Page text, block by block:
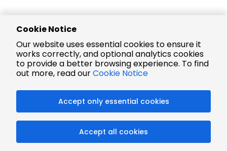
Cookie Notice
Our website uses essential cookies to ensure it
works correctly, and optional analytics cookies
to provide a better browsing experience. To find
out more, read ourCookie Notice
Accept only essential cookies
Accept all cookies